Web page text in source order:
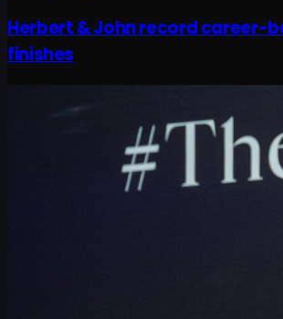
Herbert & John record career-
finishes